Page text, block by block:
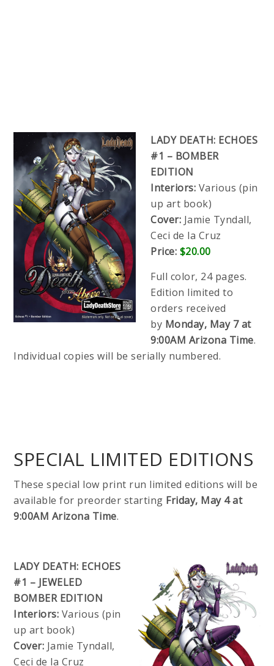
LADY DEATH: ECHOES
#1 – BOMBER
EDITION
Interiors: Various (pin
up art book)
Cover: Jamie Tyndall,
Ceci de la Cruz
Price: $20.00
Full color, 24 pages.
Edition limited to
orders received
by Monday, May 7 at
9:00AM Arizona Time.
Individual copies will be serially numbered.
SPECIAL LIMITED EDITIONS
These special low print run limited editions will be
available for preorder starting Friday, May 4 at
9:00AM Arizona Time.
LADY DEATH: ECHOES
#1 – JEWELED
BOMBER EDITION
Interiors: Various (pin
up art book)
Cover: Jamie Tyndall,
Ceci de la Cruz